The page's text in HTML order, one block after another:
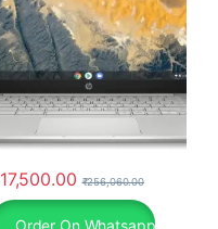
17,500.00 ₹256,060.00